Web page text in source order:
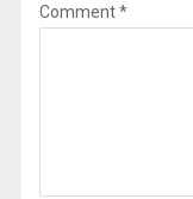
Comment*